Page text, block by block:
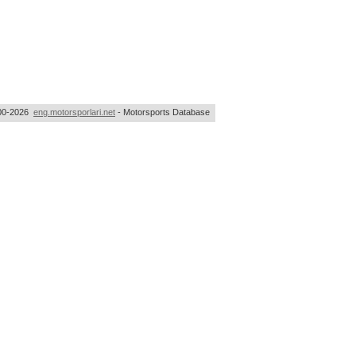
2026 eng.motorsporlari.net - Motorsports Database